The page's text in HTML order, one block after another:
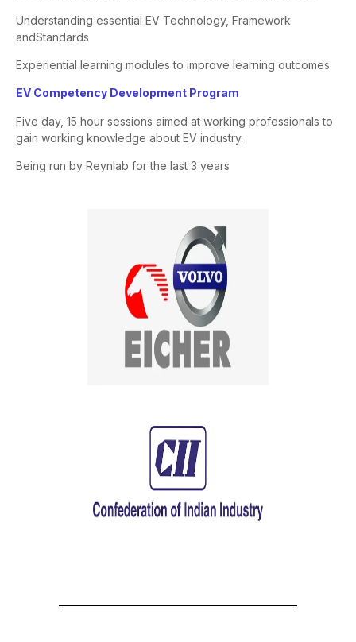
Understanding essential EV Technology, Framework
andStandards
Experiential learning modules to improve learning outcomes
​EV Competency Development Program​
Five day, 15 hour sessions aimed at working professionals to
gain working knowledge about EV industry.
Being run by Reynlab forthe last 3 years